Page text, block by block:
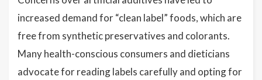
increased demand for “clean label” foods, which are
free from synthetic preservatives and colorants.
Many health-conscious consumers and dieticians
advocate for reading labels carefully and opting for